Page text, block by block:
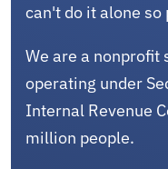
can't do it alone
We are a
operating under
Internal Revenue
million people.